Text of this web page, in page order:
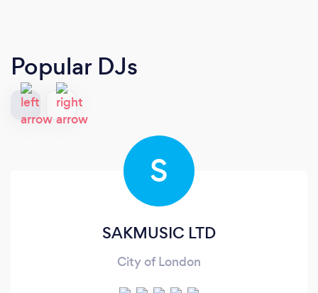
Popular DJs
S
SAKMUSIC LTD
City of London